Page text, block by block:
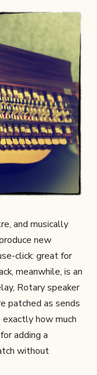
and musically
new
click: great for
meanwhile, is an
Rotary speaker
patched as sends
how much
adding a
without